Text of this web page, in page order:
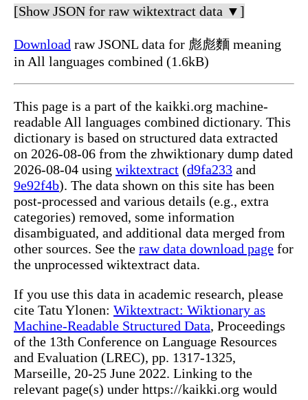
[Show JSON for raw wiktextract data ▼]
Download raw JSONL data for 彪彪麵 meaning
in All languages combined (1.6kB)
This page is a part of the kaikki.org machine-
readable All languages combined dictionary. This
dictionary is based on structured data extracted
on 2026-08-06 from the zhwiktionary dump dated
2026-08-04 using wiktextract (d9fa233 and
9e92f4b). The data shown on this site has been
post-processed and various details (e.g., extra
categories) removed, some information
disambiguated, and additional data merged from
other sources. See the raw data download page for
the unprocessed wiktextract data.
If you use this data in academic research, please
cite Tatu Ylonen: Wiktextract: Wiktionary as
Machine-Readable Structured Data, Proceedings
of the 13th Conference on Language Resources
and Evaluation (LREC), pp. 1317-1325,
Marseille, 20-25 June 2022. Linking to the
relevant page(s) under https://kaikki.org would